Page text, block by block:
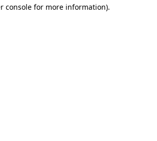
console for more information).